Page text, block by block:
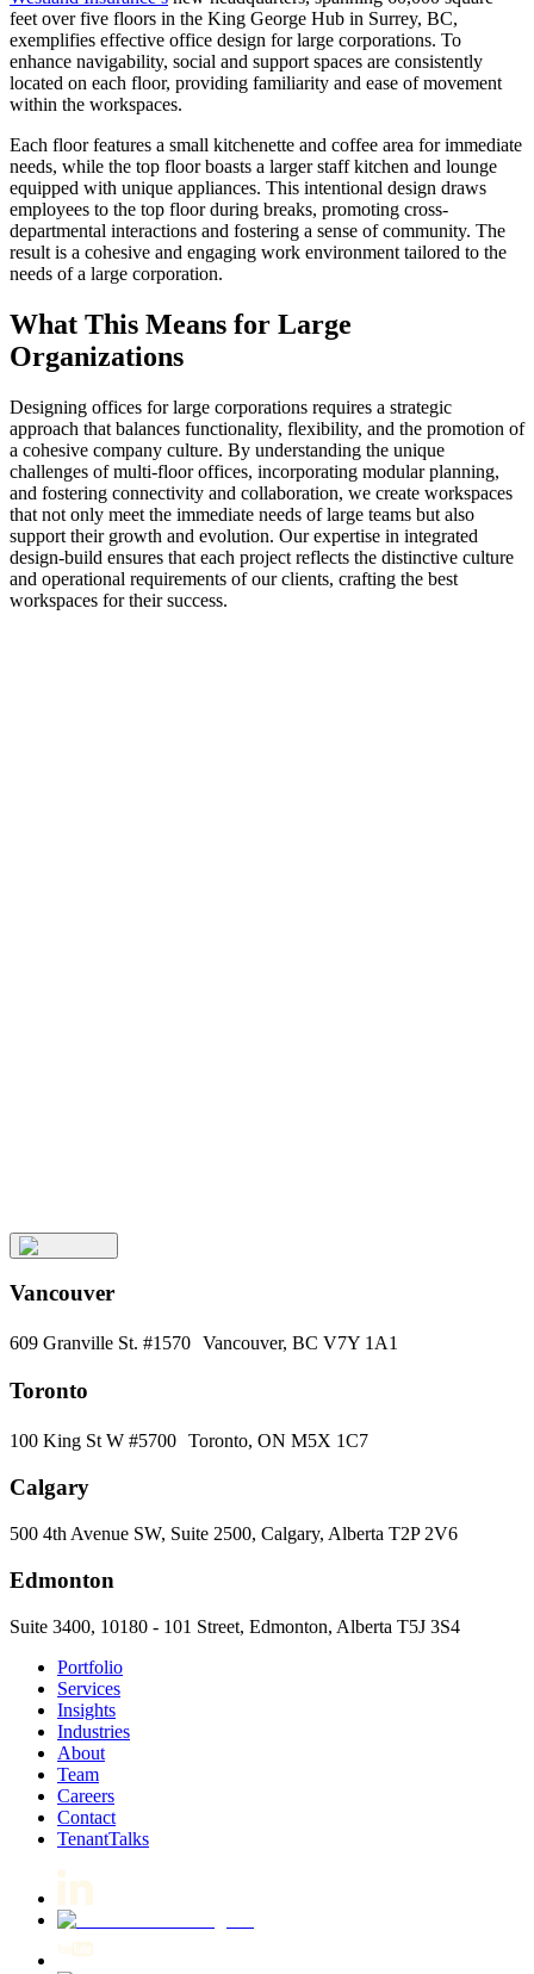
feet over five floors in the King George Hub in Surrey, BC,
exemplifies effective office design for large corporations. To
enhance navigability, social and support spaces are consistently
located on each floor, providing familiarity and ease of movement
within the workspaces.
Each floor features a small kitchenette and coffee area for immediate
needs, while the top floor boasts a larger staff kitchen and lounge
equipped with unique appliances. This intentional design draws
employees to the top floor during breaks, promoting cross-
departmental interactions and fostering a sense of community. The
result is a cohesive and engaging work environment tailored to the
needs of a large corporation.
What This Means for Large
Organizations
Designing offices for large corporations requires a strategic
approach that balances functionality, flexibility, and the promotion of
a cohesive company culture. By understanding the unique
challenges of multi-floor offices, incorporating modular planning,
and fostering connectivity and collaboration, we create workspaces
that not only meet the immediate needs of large teams but also
support their growth and evolution. Our expertise in integrated
design-build ensures that each project reflects the distinctive culture
and operational requirements of our clients, crafting the best
workspaces for their success.
Vancouver
609 Granville St. #1570 Vancouver, BC V7Y 1A1
Toronto
100 King St W #5700 Toronto, ON M5X 1C7
Calgary
500 4th Avenue SW, Suite 2500, Calgary, Alberta T2P 2V6
Edmonton
Suite 3400, 10180 - 101 Street, Edmonton, Alberta T5J 3S4
Portfolio
Services
Insights
Industries
About
Team
Careers
Contact
TenantTalks